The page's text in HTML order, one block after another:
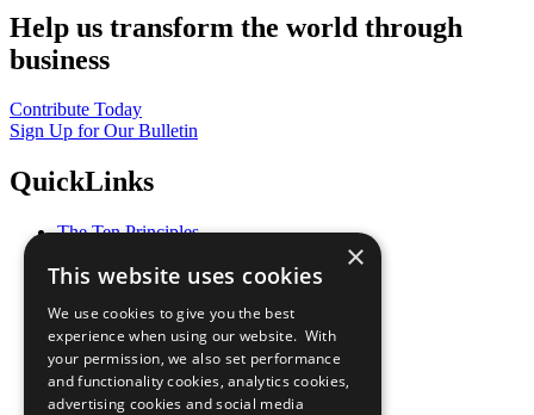
Help us transform the world through
business
Contribute Today
Sign Up for Our Bulletin
QuickLinks
The Ten Principles
Our Participants
What You Can Do
Careers & Opportunities
Join Now
Prepare your CoP
×
This website uses cookies
We use cookies to give you the best
experience when using our website. With
your permission, we also set performance
and functionality cookies, analytics cookies,
advertising cookies and social media